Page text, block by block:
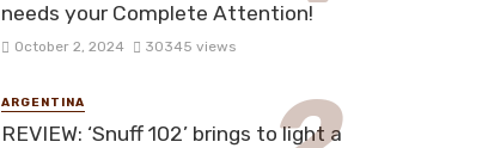
needs your Complete Attention!
October 2, 2024 30345 views
ARGENTINA
REVIEW: ‘Snuff 102’ brings to light a